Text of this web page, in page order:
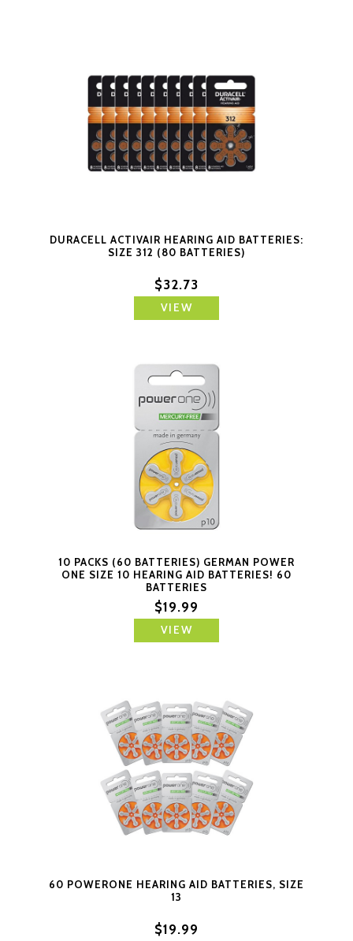
DURACELL ACTIVAIR HEARING AID BATTERIES:
SIZE 312 (80 BATTERIES)
$32.73
VIEW
10 PACKS (60 BATTERIES) GERMAN POWER
ONE SIZE 10 HEARING AID BATTERIES! 60
BATTERIES
$19.99
VIEW
60 POWERONE HEARING AID BATTERIES, SIZE
13
$19.99